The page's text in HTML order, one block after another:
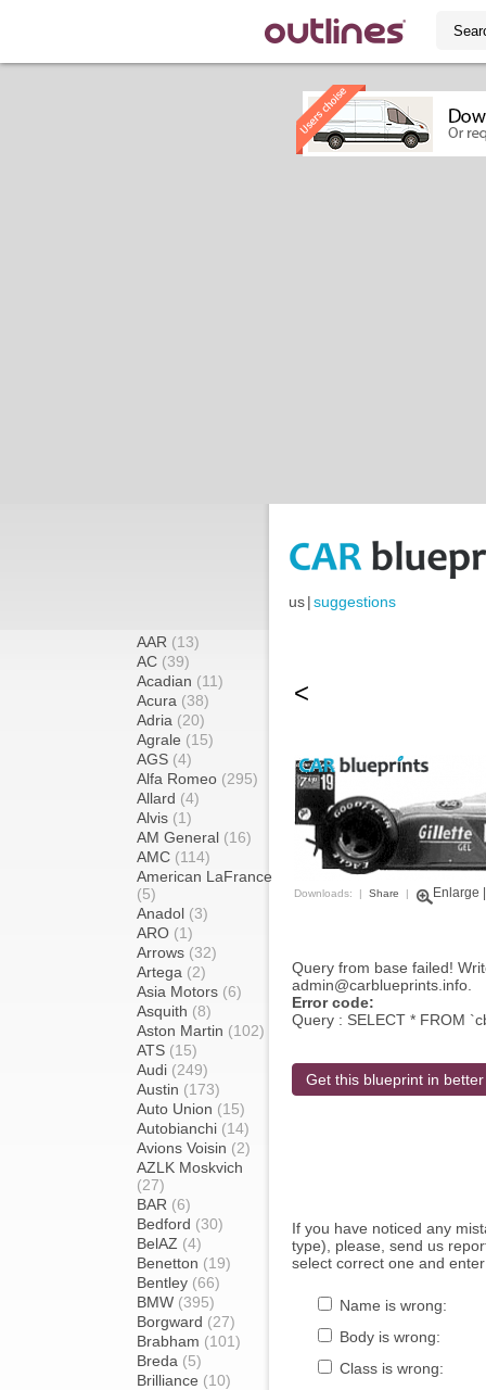
us|suggestions
AAR (13)
AC (39)
Acadian (11)
Acura (38)
Adria (20)
Agrale (15)
AGS (4)
Alfa Romeo (295)
Allard (4)
Alvis (1)
AM General (16)
AMC (114)
American LaFrance
(5)
Anadol (3)
ARO (1)
Arrows (32)
Artega (2)
Asia Motors (6)
Asquith (8)
Aston Martin (102)
ATS (15)
Audi (249)
Austin (173)
Auto Union (15)
Autobianchi (14)
Avions Voisin (2)
AZLK Moskvich
(27)
BAR (6)
Bedford (30)
BelAZ (4)
Benetton (19)
Bentley (66)
BMW (395)
Borgward (27)
Brabham (101)
Breda (5)
Brilliance (10)
<
Downloads: | Share | Enlarge
Query from base failed!
admin@carblueprints.info.
Error code:
Query : SELECT * FROM
Get this blueprint in
If you have noticed any
type), please, send us
select correct one and
Name is wrong:
Body is wrong:
Class is wrong: